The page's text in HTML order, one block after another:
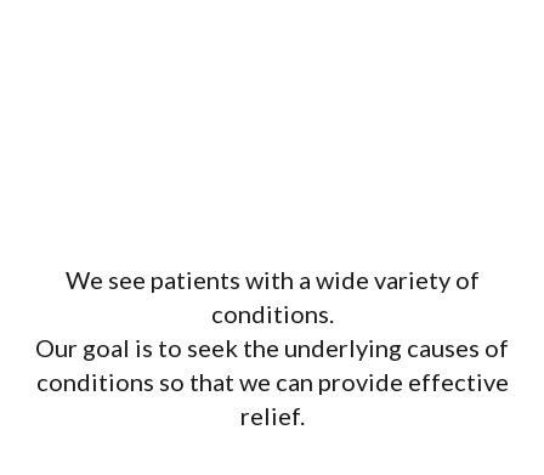
We see patients with a wide variety of
conditions.
Our goal is to seek the underlying causes of
conditions so that we can provide effective
relief.